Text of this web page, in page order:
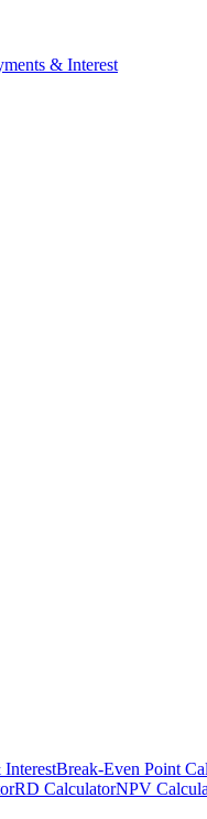
& Interest
Break-Even Point
RD CalculatorNPV